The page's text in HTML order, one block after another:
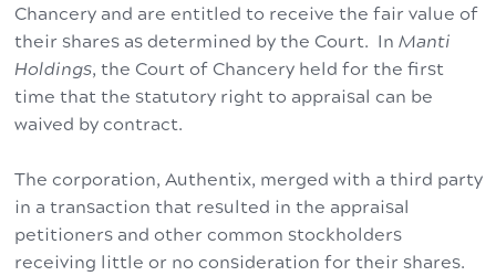
Chancery and are entitled to receive the fair value of
their shares as determined by the Court. In Manti
Holdings, the Court of Chancery held for the first
time that the statutory right to appraisal can be
waived by contract.
The corporation, Authentix, merged with a third party
in a transaction that resulted in the appraisal
petitioners and other common stockholders
receiving little or no consideration for their shares.